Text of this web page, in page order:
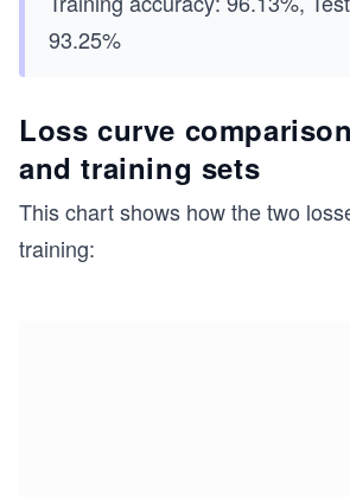
93.25%
Loss curve
and training sets
This chart shows how the two
training: